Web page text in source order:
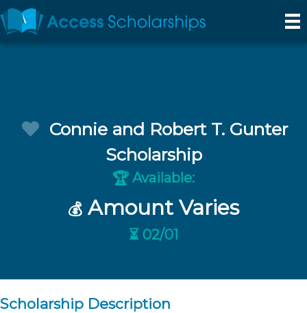
Connie and Robert T. Gunter
Scholarship
🏆 Available:
💰 Amount Varies
⏳ 02/01
Scholarship Description